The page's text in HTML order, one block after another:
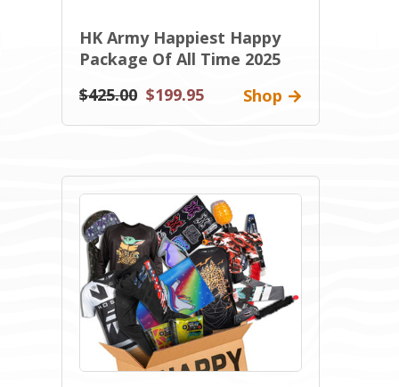
HK Army Happiest Happy
Package Of All Time 2025
$425.00 $199.95 Shop